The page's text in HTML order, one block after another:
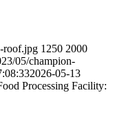
roof.jpg 1250 2000
05/champion-
2026-05-13
Processing Facility: